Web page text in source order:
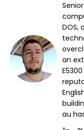
DOS,
an
au